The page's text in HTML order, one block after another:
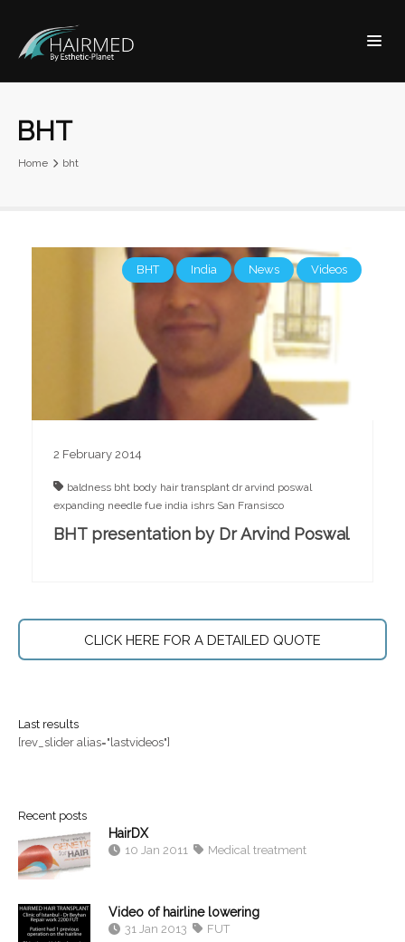
BHT
Home bht
BHT India News Videos
2 February 2014
baldness bht body hair transplant dr arvind poswal
expanding needle fue india ishrs San Fransisco
BHT presentation by Dr Arvind Poswal
CLICK HERE FOR A DETAILED QUOTE
Last results
[rev_slider alias="lastvideos"]
Recent posts
HairDX
10 Jan 2011 Medical treatment
Video of hairline lowering
31 Jan 2013 FUT